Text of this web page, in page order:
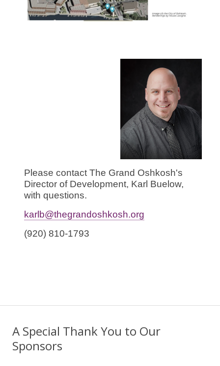
Please contact The Grand Oshkosh's
Director of Development, Karl Buelow,
with questions.
karlb@thegrandoshkosh.org
(920) 810-1793
A Special Thank You to Our
Sponsors